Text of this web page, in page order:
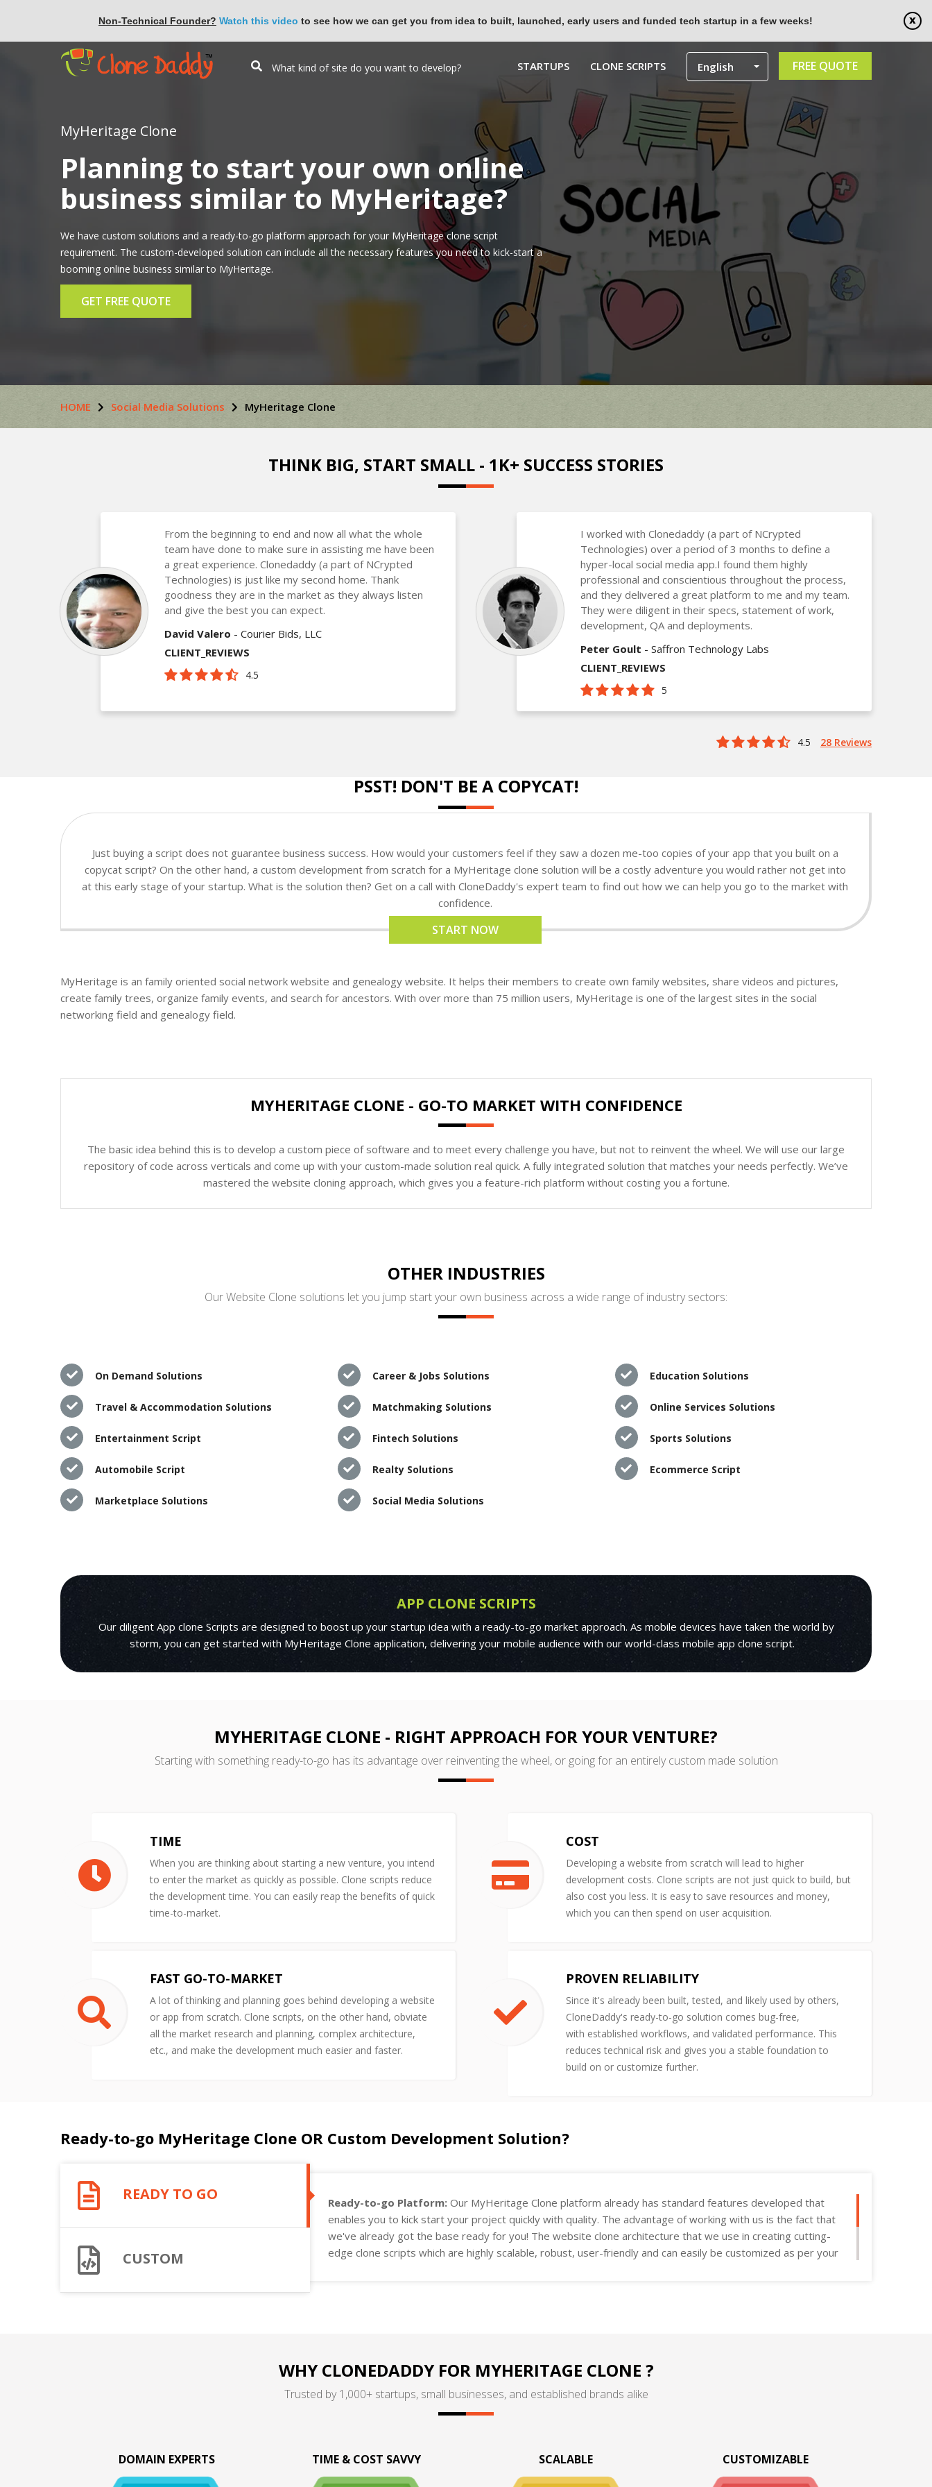
Non-Technical Founder? Watch this video to see how we can get you from idea to built, launched, early users and funded tech startup in a few weeks!
FREE QUOTE
STARTUPS CLONE SCRIPTS English
MyHeritage Clone
Planning to start your own online
business similar to MyHeritage?
We have custom solutions and a ready-to-go platform approach for your MyHeritage clone script
requirement. The custom-developed solution can include all the necessary features you need to kick-start a
booming online business similar to MyHeritage.
GET FREE QUOTE
HOME Social Media Solutions MyHeritage Clone
THINK BIG, START SMALL - 1K+ SUCCESS STORIES
From the beginning to end and now all what the whole
team have done to make sure in assisting me have been
a great experience. Clonedaddy (a part of NCrypted
Technologies) is just like my second home. Thank
goodness they are in the market as they always listen
and give the best you can expect.
David Valero - Courier Bids, LLC
CLIENT_REVIEWS
4.5
I worked with Clonedaddy (a part of NCrypted
Technologies) over a period of 3 months to define a
hyper-local social media app.I found them highly
professional and conscientious throughout the process,
and they delivered a great platform to me and my team.
They were diligent in their specs, statement of work,
development, QA and deployments.
Peter Goult - Saffron Technology Labs
CLIENT_REVIEWS
5
4.5 28 Reviews
PSST! DON'T BE A COPYCAT!
Just buying a script does not guarantee business success. How would your customers feel if they saw a dozen me-too copies of your app that you built on a
copycat script? On the other hand, a custom development from scratch for a MyHeritage clone solution will be a costly adventure you would rather not get into
at this early stage of your startup. What is the solution then? Get on a call with CloneDaddy's expert team to find out how we can help you go to the market with
confidence.
START NOW
MyHeritage is an family oriented social network website and genealogy website. It helps their members to create own family websites, share videos and pictures,
create family trees, organize family events, and search for ancestors. With over more than 75 million users, MyHeritage is one of the largest sites in the social
networking field and genealogy field.
MYHERITAGE CLONE - GO-TO MARKET WITH CONFIDENCE
The basic idea behind this is to develop a custom piece of software and to meet every challenge you have, but not to reinvent the wheel. We will use our large
repository of code across verticals and come up with your custom-made solution real quick. A fully integrated solution that matches your needs perfectly. We’ve
mastered the website cloning approach, which gives you a feature-rich platform without costing you a fortune.
OTHER INDUSTRIES
Our Website Clone solutions let you jump start your own business across a wide range of industry sectors:
On Demand Solutions Career & Jobs Solutions Education Solutions
Travel & Accommodation Solutions Matchmaking Solutions Online Services Solutions
Entertainment Script Fintech Solutions Sports Solutions
Automobile Script Realty Solutions Ecommerce Script
Marketplace Solutions Social Media Solutions
APP CLONE SCRIPTS
Our diligent App clone Scripts are designed to boost up your startup idea with a ready-to-go market approach. As mobile devices have taken the world by
storm, you can get started with MyHeritage Clone application, delivering your mobile audience with our world-class mobile app clone script.
MYHERITAGE CLONE - RIGHT APPROACH FOR YOUR VENTURE?
Starting with something ready-to-go has its advantage over reinventing the wheel, or going for an entirely custom made solution
TIME
When you are thinking about starting a new venture, you intend
to enter the market as quickly as possible. Clone scripts reduce
the development time. You can easily reap the benefits of quick
time-to-market.
COST
Developing a website from scratch will lead to higher
development costs. Clone scripts are not just quick to build, but
also cost you less. It is easy to save resources and money,
which you can then spend on user acquisition.
FAST GO-TO-MARKET
A lot of thinking and planning goes behind developing a website
or app from scratch. Clone scripts, on the other hand, obviate
all the market research and planning, complex architecture,
etc., and make the development much easier and faster.
PROVEN RELIABILITY
Since it's already been built, tested, and likely used by others,
CloneDaddy's ready-to-go solution comes bug-free,
with established workflows, and validated performance. This
reduces technical risk and gives you a stable foundation to
build on or customize further.
Ready-to-go MyHeritage Clone OR Custom Development Solution?
READY TO GO
CUSTOM
Ready-to-go Platform: Our MyHeritage Clone platform already has standard features developed that
enables you to kick start your project quickly with quality. The advantage of working with us is the fact that
we've already got the base ready for you! The website clone architecture that we use in creating cutting-
edge clone scripts which are highly scalable, robust, user-friendly and can easily be customized as per your
WHY CLONEDADDY FOR MYHERITAGE CLONE ?
Trusted by 1,000+ startups, small businesses, and established brands alike
DOMAIN EXPERTS TIME & COST SAVVY SCALABLE CUSTOMIZABLE